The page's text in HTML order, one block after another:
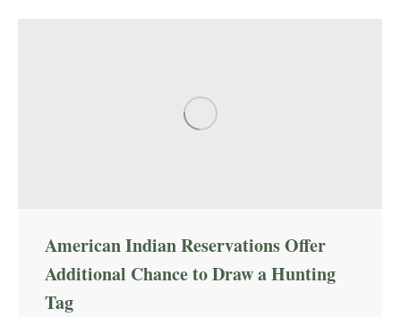
American Indian Reservations Offer
Additional Chance to Draw a Hunting
Tag